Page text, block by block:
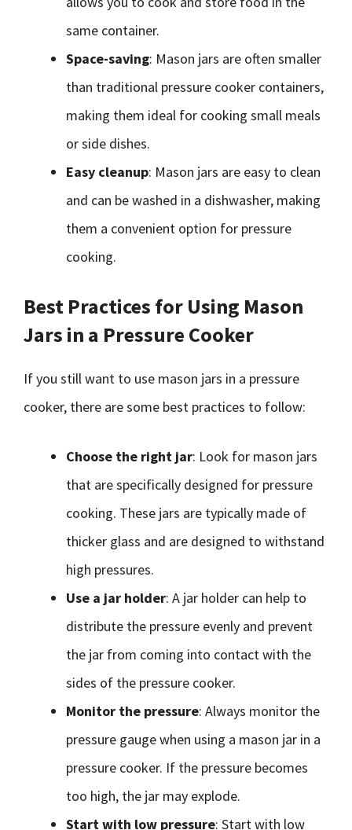
same container.
Space-saving: Mason jars are often smaller
than traditional pressure cooker containers,
making them ideal for cooking small meals
or side dishes.
Easy cleanup: Mason jars are easy to clean
and can be washed in a dishwasher, making
them a convenient option for pressure
cooking.
Best Practices for Using Mason
Jars in a Pressure Cooker
If you still want to use mason jars in a pressure
cooker, there are some best practices to follow:
Choose the right jar: Look for mason jars
that are specifically designed for pressure
cooking. These jars are typically made of
thicker glass and are designed to withstand
high pressures.
Use a jar holder: A jar holder can help to
distribute the pressure evenly and prevent
the jar from coming into contact with the
sides of the pressure cooker.
Monitor the pressure: Always monitor the
pressure gauge when using a mason jar in a
pressure cooker. If the pressure becomes
too high, the jar may explode.
Start with low pressure: Start with low